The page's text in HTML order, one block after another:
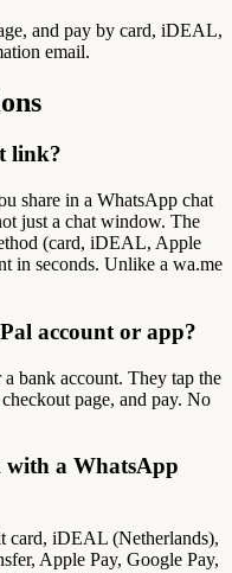
and pay by card, iDEAL,
email.
link?
share in a WhatsApp chat
just a chat window. The
(card, iDEAL, Apple
in seconds. Unlike a wa.me
account or app?
bank account. They tap the
page, and pay. No
with a WhatsApp
card, iDEAL (Netherlands),
Apple Pay, Google Pay,